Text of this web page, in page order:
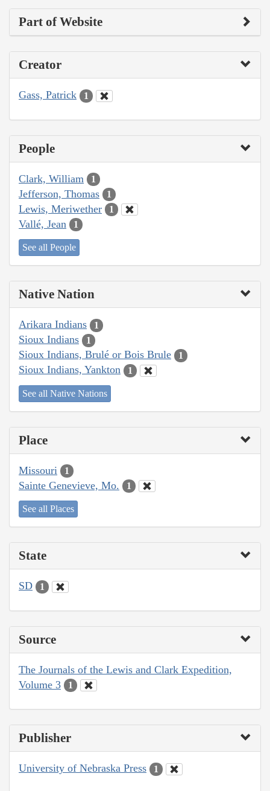
Part of Website
Creator
Gass, Patrick 1
People
Clark, William 1
Jefferson, Thomas 1
Lewis, Meriwether 1
Vallé, Jean 1
See all People
Native Nation
Arikara Indians 1
Sioux Indians 1
Sioux Indians, Brulé or Bois Brule 1
Sioux Indians, Yankton 1
See all Native Nations
Place
Missouri 1
Sainte Genevieve, Mo. 1
See all Places
State
SD 1
Source
The Journals of the Lewis and Clark Expedition,
Volume 3
1
Publisher
University of Nebraska Press 1